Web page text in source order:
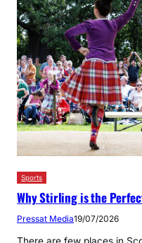
Sports
Why Stirling is the
Pressat Media19/07/2026
There are few places in